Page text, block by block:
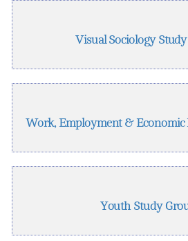
Visual Sociology
Work, Employment & Economic
Youth Study